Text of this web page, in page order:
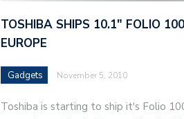
TOSHIBA SHIPS 10.1″ FOLIO
EUROPE
Gadgets November 5, 2010
Toshiba is starting to ship it's Folio